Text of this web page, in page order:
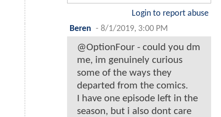
Login to report abuse
Beren - 8/1/2019, 3:00 PM
@OptionFour - could you dm
me, im genuinely curious
some of the ways they
departed from the comics.
I have one episode left in the
season, but i also dont care